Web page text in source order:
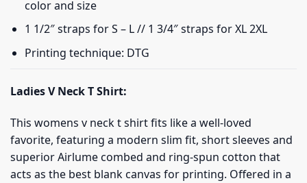
color and size
1 1/2″ straps for S – L // 1 3/4″ straps for XL 2XL
Printing technique: DTG
Ladies V Neck T Shirt:
This womens v neck t shirt fits like a well-loved
favorite, featuring a modern slim fit, short sleeves and
superior Airlume combed and ring-spun cotton that
acts as the best blank canvas for printing. Offered in a